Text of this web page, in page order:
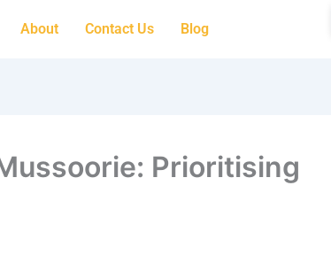
About Contact Us Blog
Prioritising